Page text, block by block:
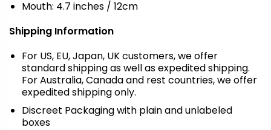
Mouth: 4.7 inches / 12cm
Shipping Information
For US, EU, Japan, UK customers, we offer
standard shipping as well as expedited shipping.
For Australia, Canada and rest countries, we offer
expedited shipping only.
Discreet Packaging with plain and unlabeled
boxes